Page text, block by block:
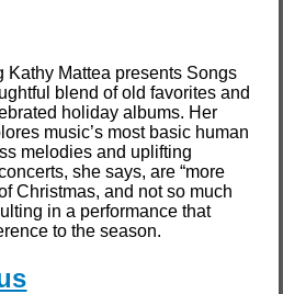
Kathy Mattea presents Songs
blend of old favorites and
holiday albums. Her
music’s most basic human
melodies and uplifting
she says, are “more
Christmas, and not so much
in a performance that
to the season.